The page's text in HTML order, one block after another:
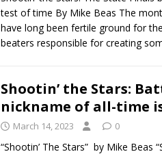
test of time By Mike Beas The
have long been fertile ground for
beaters responsible for creating
Shootin’ the Stars:
nickname of all-time
March 14, 2023 0
“Shootin’ The Stars” by Mike Beas